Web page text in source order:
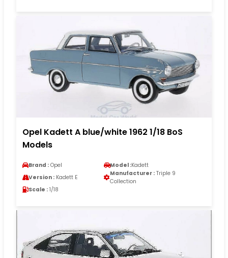
Opel Kadett A blue/white 1962 1/18 BoS
Models
Brand : Opel Model :Kadett
Version : Kadett E
Manufacturer : Triple 9
Collection
Scale : 1/18